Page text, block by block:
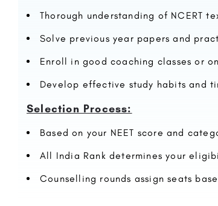
Thorough understanding of NCERT
Solve previous year papers and
Enroll in good coaching classes or
Develop effective study habits and
Selection Process:
Based on your NEET score and
All India Rank determines your
Counselling rounds assign seats